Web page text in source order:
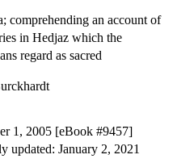
comprehending an account of
in Hedjaz which the
regard as sacred
1, 2005 [eBook #9457]
updated: January 2, 2021